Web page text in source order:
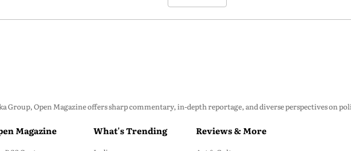
Group, Open Magazine offers sharp commentary, in-depth reportage, and diverse perspectives on
Magazine What's Trending Reviews & More